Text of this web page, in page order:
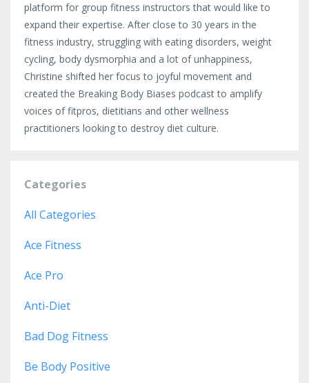
platform for group fitness instructors that would like to
expand their expertise. After close to 30 years in the
fitness industry, struggling with eating disorders, weight
cycling, body dysmorphia and a lot of unhappiness,
Christine shifted her focus to joyful movement and
created the Breaking Body Biases podcast to amplify
voices of fitpros, dietitians and other wellness
practitioners looking to destroy diet culture.
Categories
All Categories
Ace Fitness
Ace Pro
Anti-Diet
Bad Dog Fitness
Be Body Positive